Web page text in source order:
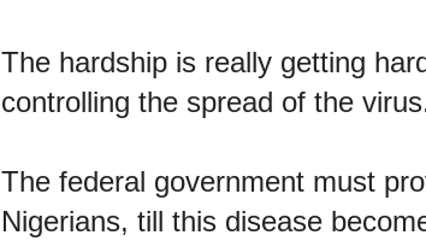
The hardship is really getting
controlling the spread of the
The federal government must
Nigerians, till this disease